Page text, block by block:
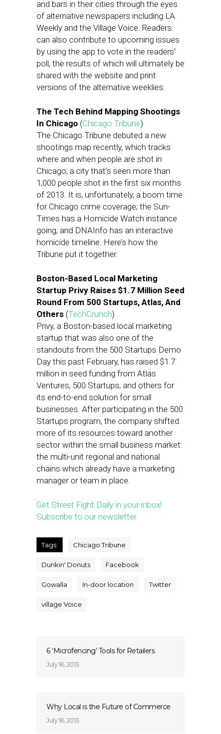
and bars in their cities through the eyes
of alternative newspapers including LA
Weekly and the Village Voice. Readers
can also contribute to upcoming issues
by using the app to vote in the readers’
poll, the results of which will ultimately be
shared with the website and print
versions of the alternative weeklies.
The Tech Behind Mapping Shootings
In Chicago (Chicago Tribune)
The Chicago Tribune debuted a new
shootings map recently, which tracks
where and when people are shot in
Chicago, a city that’s seen more than
1,000 people shot in the first six months
of 2013. It is, unfortunately, a boom time
for Chicago crime coverage; the Sun-
Times has a Homicide Watch instance
going, and DNAInfo has an interactive
homicide timeline. Here’s how the
Tribune put it together.
Boston-Based Local Marketing
Startup Privy Raises $1.7 Million Seed
Round From 500 Startups, Atlas, And
Others (TechCrunch)
Privy, a Boston-based local marketing
startup that was also one of the
standouts from the 500 Startups Demo
Day this past February, has raised $1.7
million in seed funding from Atlas
Ventures, 500 Startups, and others for
its end-to-end solution for small
businesses. After participating in the 500
Startups program, the company shifted
more of its resources toward another
sector within the small business market:
the multi-unit regional and national
chains which already have a marketing
manager or team in place.
Get Street Fight Daily in your inbox!
Subscribe to our newsletter.
Tags: Chicago Tribune
Dunkin' Donuts Facebook
Gowalla In-door location Twitter
village Voice
6 ‘Microfencing’ Tools for Retailers
July 16, 2013
Why Local is the Future of Commerce
July 16, 2013